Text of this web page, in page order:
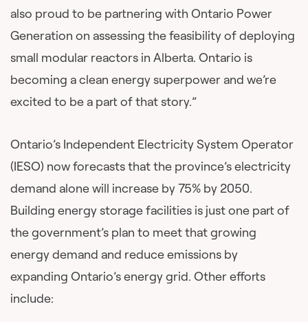
also proud to be partnering with Ontario Power
Generation on assessing the feasibility of deploying
small modular reactors in Alberta. Ontario is
becoming a clean energy superpower and we’re
excited to be a part of that story.”
Ontario’s Independent Electricity System Operator
(IESO) now forecasts that the province’s electricity
demand alone will increase by 75% by 2050.
Building energy storage facilities is just one part of
the government’s plan to meet that growing
energy demand and reduce emissions by
expanding Ontario’s energy grid. Other efforts
include: